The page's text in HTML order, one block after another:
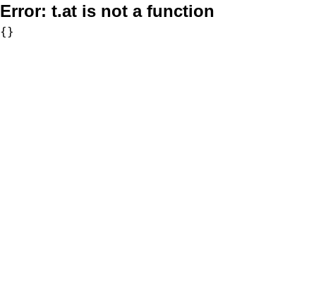
Error: t.at is not a function
{}